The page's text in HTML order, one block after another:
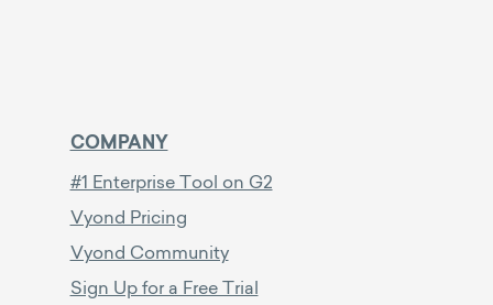
COMPANY
#1 Enterprise Tool on G2
Vyond Pricing
Vyond Community
Sign Up for a Free Trial